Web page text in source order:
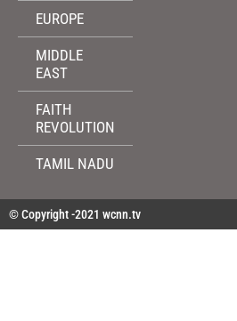
EUROPE
MIDDLE
EAST
FAITH
REVOLUTION
TAMIL NADU
© Copyright -2021 wcnn.tv